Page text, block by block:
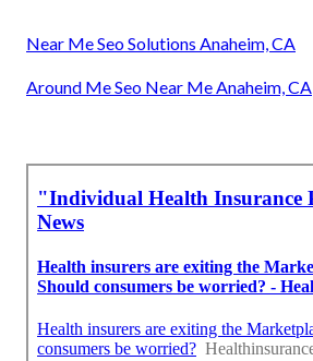
Near Me Seo Solutions Anaheim, CA
Around Me Seo Near Me Anaheim, CA